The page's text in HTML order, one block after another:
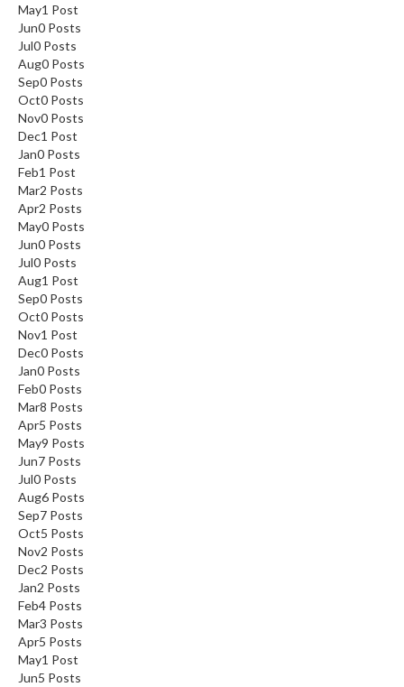
May1 Post
Jun0 Posts
Jul0 Posts
Aug0 Posts
Sep0 Posts
Oct0 Posts
Nov0 Posts
Dec1 Post
Jan0 Posts
Feb1 Post
Mar2 Posts
Apr2 Posts
May0 Posts
Jun0 Posts
Jul0 Posts
Aug1 Post
Sep0 Posts
Oct0 Posts
Nov1 Post
Dec0 Posts
Jan0 Posts
Feb0 Posts
Mar8 Posts
Apr5 Posts
May9 Posts
Jun7 Posts
Jul0 Posts
Aug6 Posts
Sep7 Posts
Oct5 Posts
Nov2 Posts
Dec2 Posts
Jan2 Posts
Feb4 Posts
Mar3 Posts
Apr5 Posts
May1 Post
Jun5 Posts